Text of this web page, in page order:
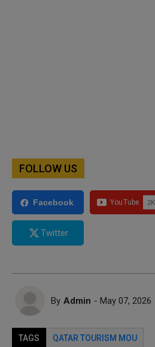
FOLLOW US
Facebook
Twitter
By Admin - May 07, 2026
TAGS QATAR TOURISM MOU